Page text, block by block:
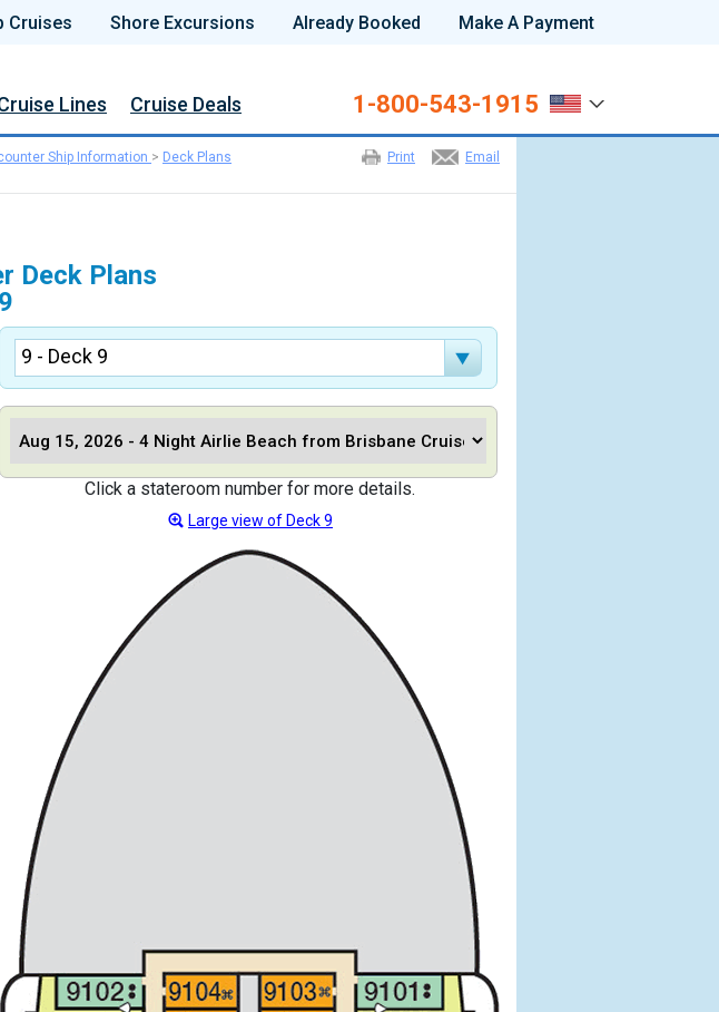
Cruises Shore Excursions Already Booked Make A Payment
Lines Cruise Deals 1-800-543-1915
Email
Print
Ship Information > Deck Plans
Deck Plans
Click a stateroom number for more details.
Large view of Deck 9